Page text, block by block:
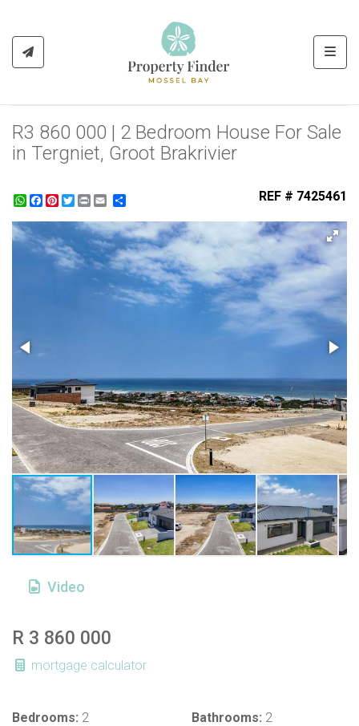
R3 860 000 | 2 Bedroom House For Sale
in Tergniet, Groot Brakrivier
WhatsApp
Facebook
Pinterest
Twitter
Print REF # 7425461
Video
R 3 860 000
mortgage calculator
Bedrooms: 2 Bathrooms: 2